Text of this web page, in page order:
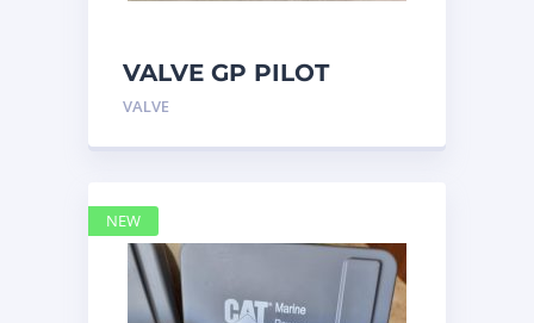
VALVE GP PILOT
3698502 Caterpillar
VALVE
NEW